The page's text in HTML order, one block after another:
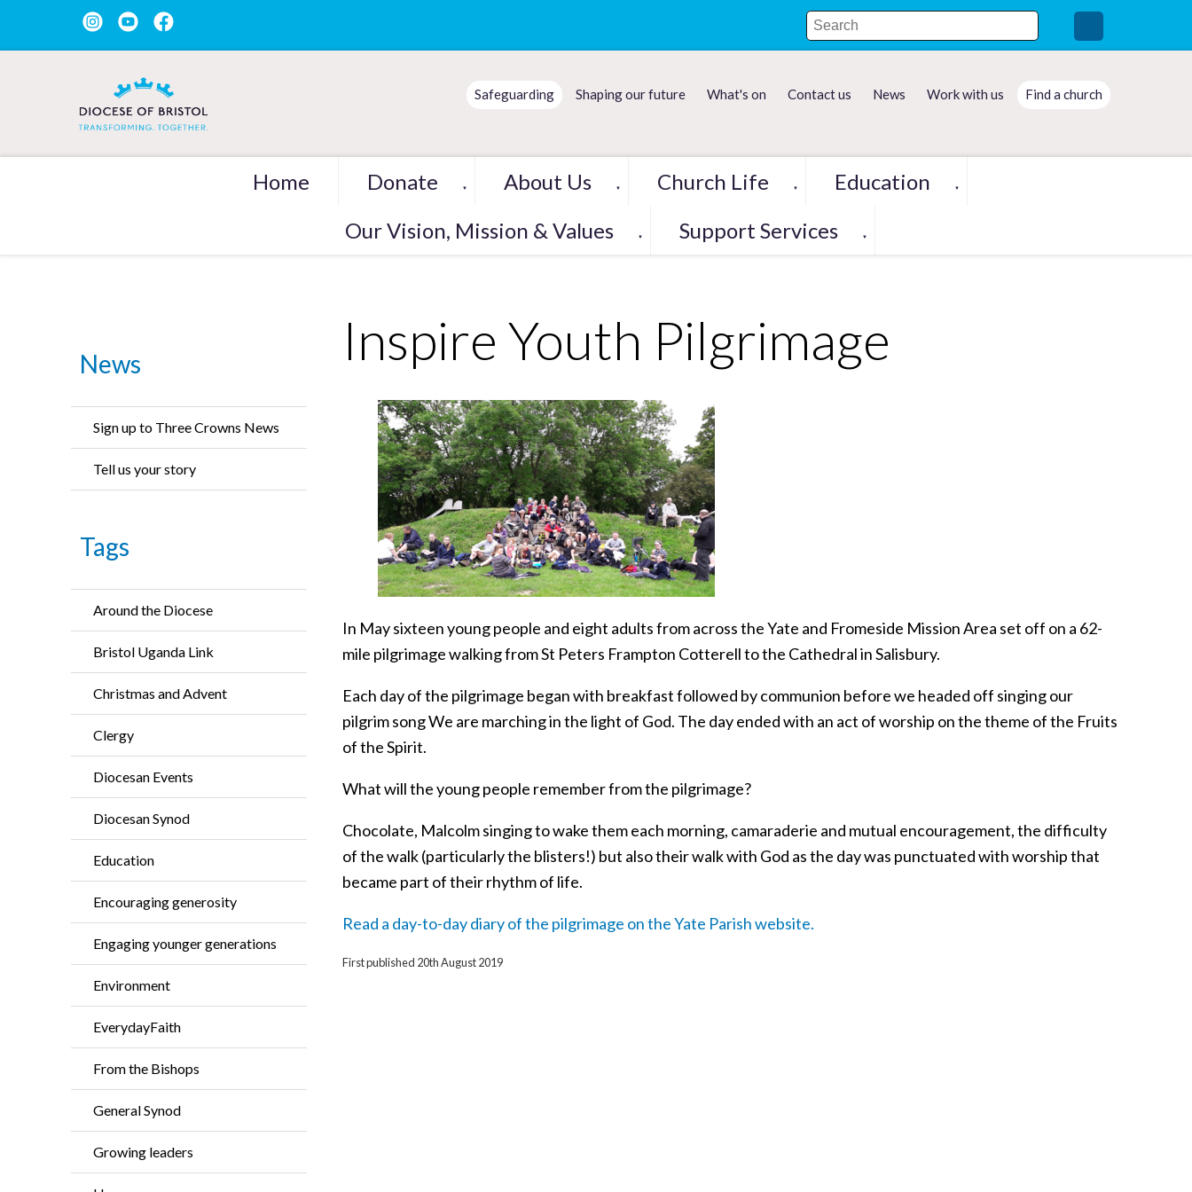
Safeguarding Shaping our future What's on Contact us News Work with us Find a church
Home Donate ▼ About Us ▼ Church Life ▼ Education ▼
Our Vision, Mission & Values ▼ Support Services ▼
News
Sign up to Three Crowns News
Tell us your story
Tags
Around the Diocese
Bristol Uganda Link
Christmas and Advent
Clergy
Diocesan Events
Diocesan Synod
Education
Encouraging generosity
Engaging younger generations
Environment
EverydayFaith
From the Bishops
General Synod
Growing leaders
Inspire Youth Pilgrimage
In May sixteen young people and eight adults from across the Yate and Fromeside Mission Area set off on a 62-
mile pilgrimage walking from St Peters Frampton Cotterell to the Cathedral in Salisbury.
Each day of the pilgrimage began with breakfast followed by communion before we headed off singing our
pilgrim song We are marching in the light of God. The day ended with an act of worship on the theme of the Fruits
of the Spirit.
What will the young people remember from the pilgrimage?
Chocolate, Malcolm singing to wake them each morning, camaraderie and mutual encouragement, the difficulty
of the walk (particularly the blisters!) but also their walk with God as the day was punctuated with worship that
became part of their rhythm of life.
Read a day-to-day diary of the pilgrimage on the Yate Parish website.
First published 20th August 2019